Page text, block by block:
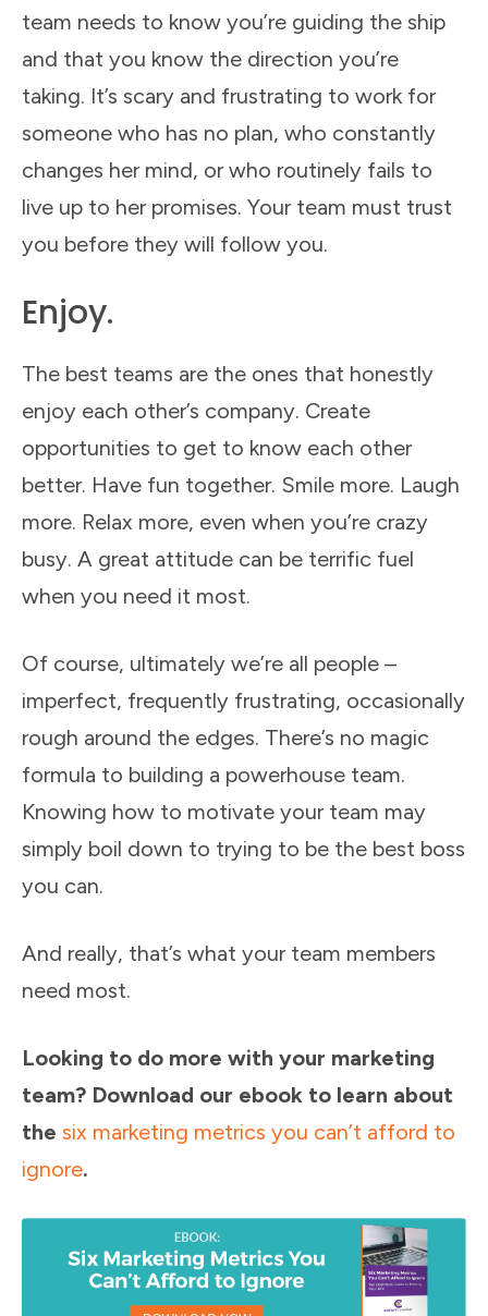
team needs to know you’re guiding the ship
and that you know the direction you’re
taking. It’s scary and frustrating to work for
someone who has no plan, who constantly
changes her mind, or who routinely fails to
live up to her promises. Your team must trust
you before they will follow you.
Enjoy.
The best teams are the ones that honestly
enjoy each other’s company. Create
opportunities to get to know each other
better. Have fun together. Smile more. Laugh
more. Relax more, even when you’re crazy
busy. A great attitude can be terrific fuel
when you need it most.
Of course, ultimately we’re all people –
imperfect, frequently frustrating, occasionally
rough around the edges. There’s no magic
formula to building a powerhouse team.
Knowing how to motivate your team may
simply boil down to trying to be the best boss
you can.
And really, that’s what your team members
need most.
Looking to do more with your marketing
team? Download our ebook to learn about
the six marketing metrics you can’t afford to
ignore.